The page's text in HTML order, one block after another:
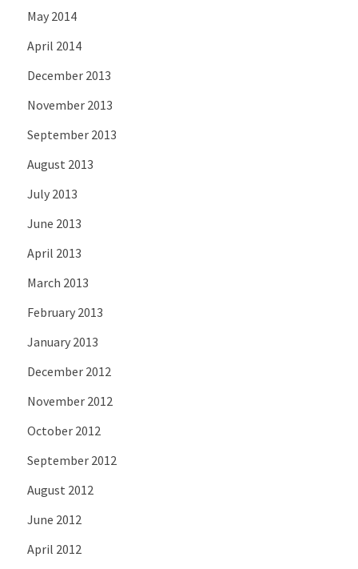
May 2014
April 2014
December 2013
November 2013
September 2013
August 2013
July 2013
June 2013
April 2013
March 2013
February 2013
January 2013
December 2012
November 2012
October 2012
September 2012
August 2012
June 2012
April 2012